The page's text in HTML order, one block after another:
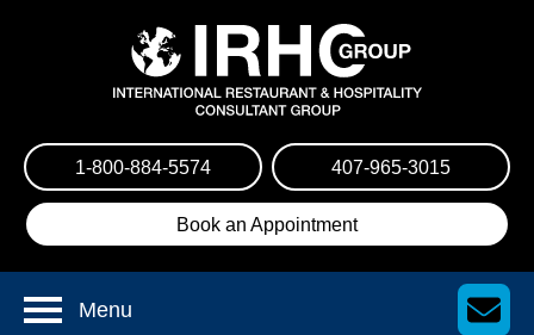
1-800-884-5574 407-965-3015
Book an Appointment
Menu